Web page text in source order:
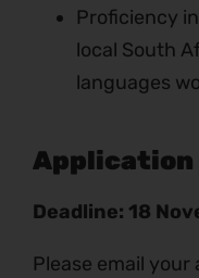
Proficiency
local South
languages
Application
Deadline: 18
Please email